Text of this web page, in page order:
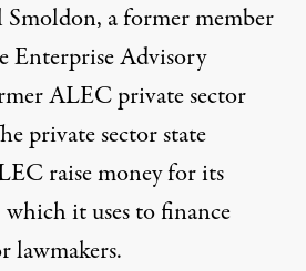
Smoldon, a former member
Enterprise Advisory
ALEC private sector
private sector state
raise money for its
which it uses to finance
lawmakers.